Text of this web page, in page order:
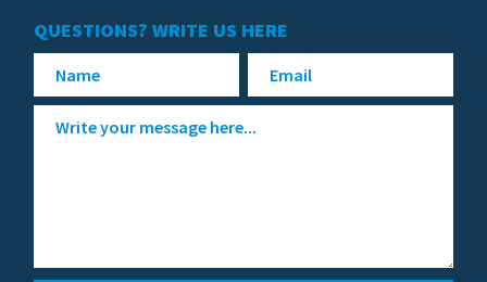
QUESTIONS? WRITE US HERE